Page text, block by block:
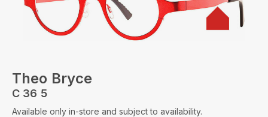
Theo Bryce
C 36 5
Available only in-store and subject to availability.